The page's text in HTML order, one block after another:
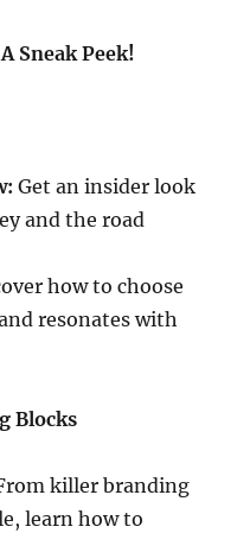
Sneak Peek!
Get an insider look
and the road
how to choose
resonates with
Blocks
killer branding
learn how to